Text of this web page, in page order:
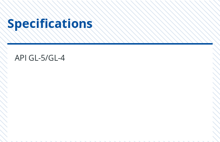
Specifications
API GL-5/GL-4